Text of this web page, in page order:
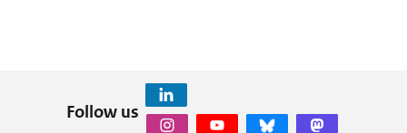
Follow us